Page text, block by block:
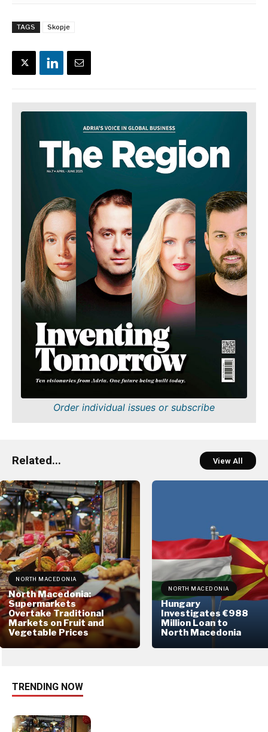
TAGS Skopje
Order individual issues or subscribe
Related... View All
NORTH MACEDONIA
North Macedonia:
Supermarkets
Overtake Traditional
Markets on Fruit and
Vegetable Prices
NORTH MACEDONIA
Hungary
Investigates €988
Million Loan to
North Macedonia
TRENDING NOW